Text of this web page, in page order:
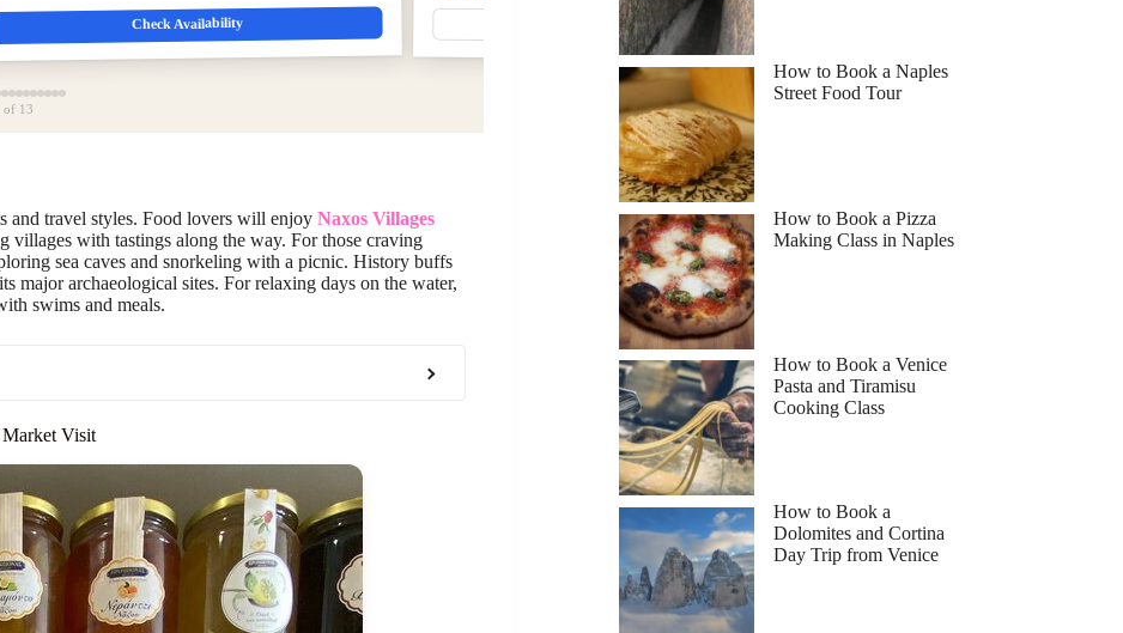
Check Availability Full review
of 13
and travel styles. Food lovers will enjoy Naxos Villages
villages with tastings along the way. For those craving
sea caves and snorkeling with a picnic. History buffs
major archaeological sites. For relaxing days on the water,
swims and meals.
Visit
How to Book a Naples
Street Food Tour
How to Book a Pizza
Making Class in Naples
How to Book a Venice
Pasta and Tiramisu
Cooking Class
How to Book a
Dolomites and Cortina
Day Trip from Venice